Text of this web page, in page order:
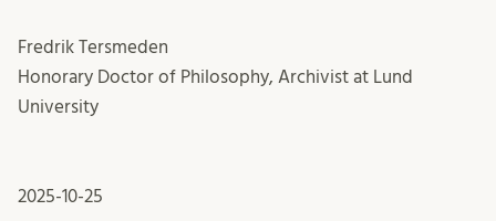
Fredrik Tersmeden
Honorary Doctor of Philosophy, Archivist at Lund
University
2025-10-25